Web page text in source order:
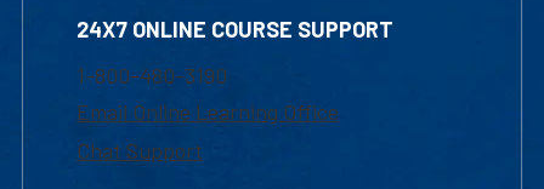
24X7 ONLINE COURSE SUPPORT
1-800-480-3190
Email Online Learning Office
Chat Support